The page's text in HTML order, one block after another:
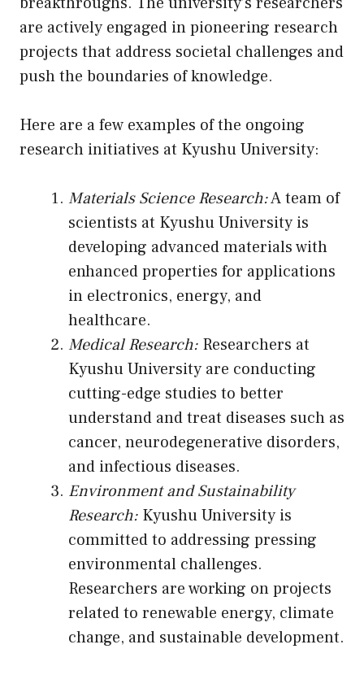
are actively engaged in pioneering research
projects that address societal challenges and
push the boundaries of knowledge.
Here are a few examples of the ongoing
research initiatives at Kyushu University:
Materials Science Research:A team of
scientists at Kyushu University is
developing advanced materials with
enhanced properties for applications
in electronics, energy, and
healthcare.
Medical Research: Researchers at
Kyushu University are conducting
cutting-edge studies to better
understand and treat diseases such as
cancer, neurodegenerative disorders,
and infectious diseases.
Environment and Sustainability
Research: Kyushu University is
committed to addressing pressing
environmental challenges.
Researchers are working on projects
related to renewable energy, climate
change, and sustainable development.